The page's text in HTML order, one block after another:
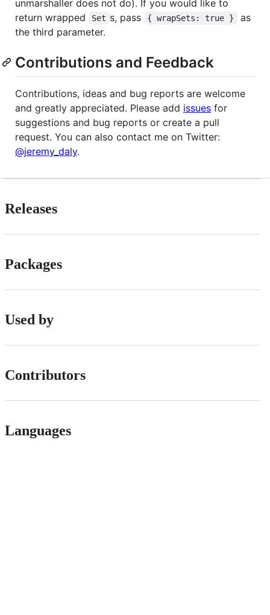
unmarshaller does not do). If you would like to
return wrapped
Set s, pass { wrapSets: true }
as
the third parameter.
Contributions and Feedback
Contributions, ideas and bug reports are welcome
and greatly appreciated. Please add issues for
suggestions and bug reports or create a pull
request. You can also contact me on Twitter:
@jeremy_daly.
Releases
Packages
Used by
Contributors
Languages